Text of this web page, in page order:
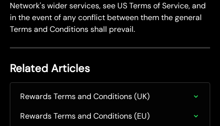
Network's wider services, see US Terms of Service, and
in the event of any conflict between them the general
Terms and Conditions shall prevail.
Related Articles
Rewards Terms and Conditions (UK)
Rewards Terms and Conditions (EU)